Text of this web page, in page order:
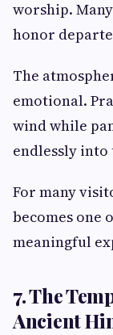
worship.
honor
The
emotional.
wind while
endlessly into
For many
becomes one
meaningful
7. The
Ancient